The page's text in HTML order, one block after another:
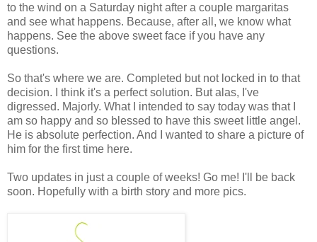
to the wind on a Saturday night after a couple margaritas
and see what happens. Because, after all, we know what
happens. See the above sweet face if you have any
questions.
So that's where we are. Completed but not locked in to that
decision. I think it's a perfect solution. But alas, I've
digressed. Majorly. What I intended to say today was that I
am so happy and so blessed to have this sweet little angel.
He is absolute perfection. And I wanted to share a picture of
him for the first time here.
Two updates in just a couple of weeks! Go me! I'll be back
soon. Hopefully with a birth story and more pics.